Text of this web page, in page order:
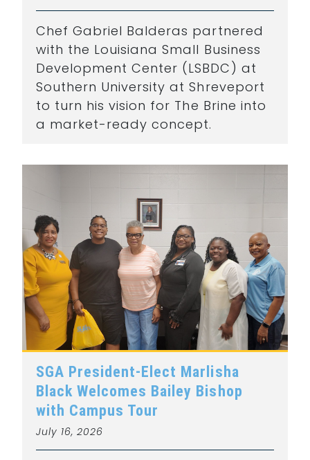
Chef Gabriel Balderas partnered
with the Louisiana Small Business
Development Center (LSBDC) at
Southern University at Shreveport
to turn his vision for The Brine into
a market-ready concept.
SGA President-Elect Marlisha
Black Welcomes Bailey Bishop
with Campus Tour
July 16, 2026